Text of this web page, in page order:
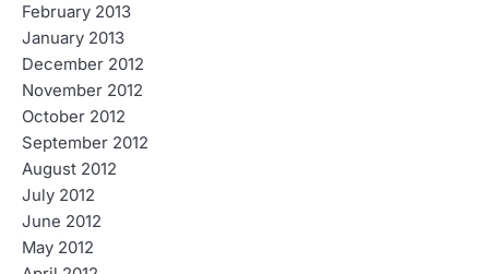
February 2013
January 2013
December 2012
November 2012
October 2012
September 2012
August 2012
July 2012
June 2012
May 2012